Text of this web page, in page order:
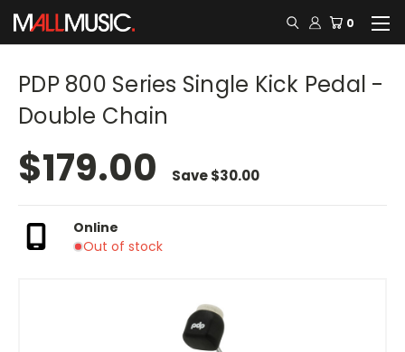
0
PDP 800 Series Single Kick Pedal -
Double Chain
$179.00 Save$30.00
Online
Out of stock